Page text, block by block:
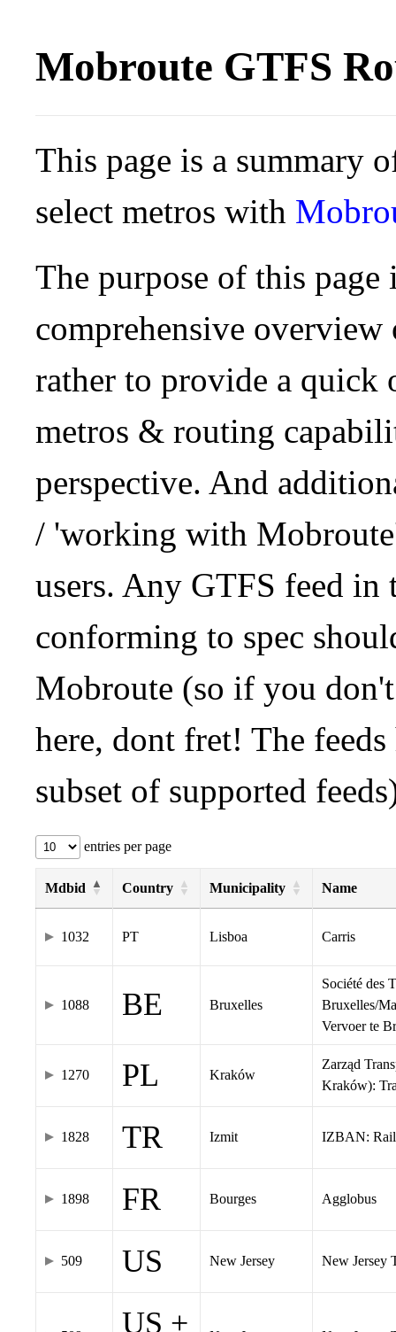
Mobroute GTFS
This page is a summary
select metros with
The purpose of this
comprehensive
rather to provide a quick
metros & routing
perspective. And
/ 'working with
users. Any GTFS feed in
conforming to spec
Mobroute (so if you
here, dont fret! The
subset of supported
entries per page
Mdbid Country Municipality Name
1032 PT Lisboa Carris
1088 BE Bruxelles
Société des
Bruxelles/
Vervoer te
1270 PL Kraków
Zarząd
Kraków):
1828 TR Izmit IZBAN: Rail
1898 FR Bourges Agglobus
509 US New Jersey New Jersey
US +